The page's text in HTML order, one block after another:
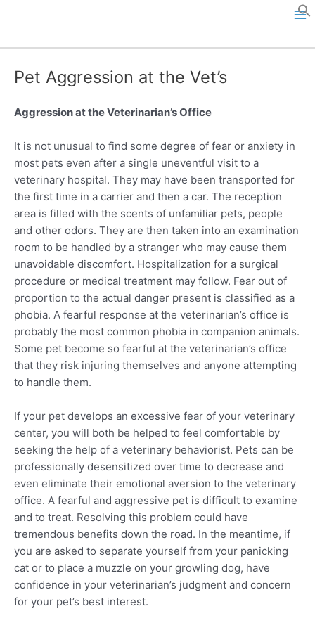
M
e
u
Pet Aggression at the Vet’s
Aggression at the Veterinarian’s Office
It is not unusual to find some degree of fear or anxiety in
most pets even after a single uneventful visit to a
veterinary hospital. They may have been transported for
the first time in a carrier and then a car. The reception
area is filled with the scents of unfamiliar pets, people
and other odors. They are then taken into an examination
room to be handled by a stranger who may cause them
unavoidable discomfort. Hospitalization for a surgical
procedure or medical treatment may follow. Fear out of
proportion to the actual danger present is classified as a
phobia. A fearful response at the veterinarian’s office is
probably the most common phobia in companion animals.
Some pet become so fearful at the veterinarian’s office
that they risk injuring themselves and anyone attempting
to handle them.
If your pet develops an excessive fear of your veterinary
center, you will both be helped to feel comfortable by
seeking the help of a veterinary behaviorist. Pets can be
professionally desensitized over time to decrease and
even eliminate their emotional aversion to the veterinary
office. A fearful and aggressive pet is difficult to examine
and to treat. Resolving this problem could have
tremendous benefits down the road. In the meantime, if
you are asked to separate yourself from your panicking
cat or to place a muzzle on your growling dog, have
confidence in your veterinarian’s judgment and concern
for your pet’s best interest.